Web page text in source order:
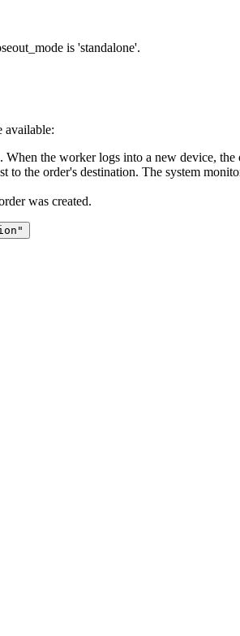
is 'standalone'.
available:
the worker logs into a new device,
to the order's destination. The system
was created.